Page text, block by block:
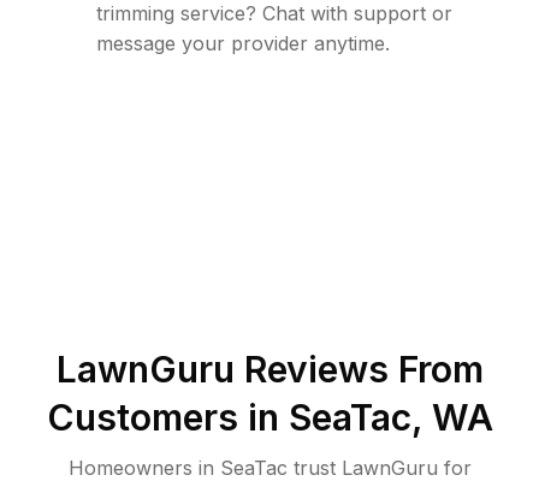
trimming service? Chat with support or
message your provider anytime.
LawnGuru Reviews From
Customers in SeaTac, WA
Homeowners in SeaTac trust LawnGuru for